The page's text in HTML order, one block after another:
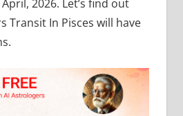
2026. Let’s find out
Transit In Pisces will have